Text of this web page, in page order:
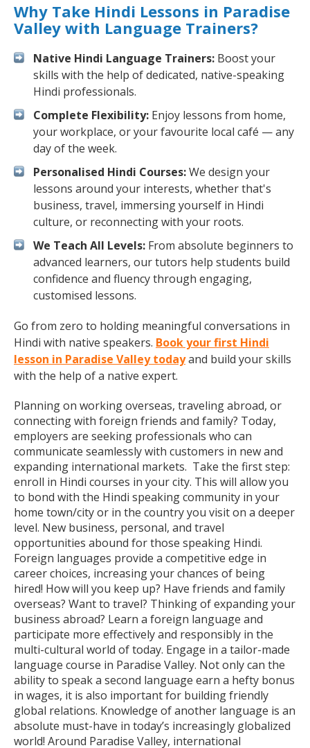
Why Take Hindi Lessons in Paradise
Valley with Language Trainers?
Native Hindi Language Trainers: Boost your
skills with the help of dedicated, native-speaking
Hindi professionals.
Complete Flexibility: Enjoy lessons from home,
your workplace, or your favourite local café — any
day of the week.
Personalised Hindi Courses:We design your
lessons around your interests, whether that's
business, travel, immersing yourself in Hindi
culture, or reconnecting with your roots.
We Teach All Levels: From absolute beginners to
advanced learners, our tutors help students build
confidence and fluency through engaging,
customised lessons.
Go from zero to holding meaningful conversations in
Hindi with native speakers. Book your first Hindi
lesson in Paradise Valley todayand build your skills
with the help of a native expert.
Planning on working overseas, traveling abroad, or
connecting with foreign friends and family? Today,
employers are seeking professionals who can
communicate seamlessly with customers in new and
expanding international markets. Take the first step:
enroll in Hindi courses in your city. This will allow you
to bond with the Hindi speaking community in your
home town/city or in the country you visit on a deeper
level. New business, personal, and travel
opportunities abound for those speaking Hindi.
Foreign languages provide a competitive edge in
career choices, increasing your chances of being
hired! How will you keep up? Have friends and family
overseas? Want to travel? Thinking of expanding your
business abroad? Learn a foreign language and
participate more effectively and responsibly in the
multi-cultural world of today. Engage in a tailor-made
language course in Paradise Valley. Not only can the
ability to speak a second language earn a hefty bonus
in wages, it is also important for building friendly
global relations. Knowledge of another language is an
absolute must-have in today’s increasingly globalized
world! Around Paradise Valley, international